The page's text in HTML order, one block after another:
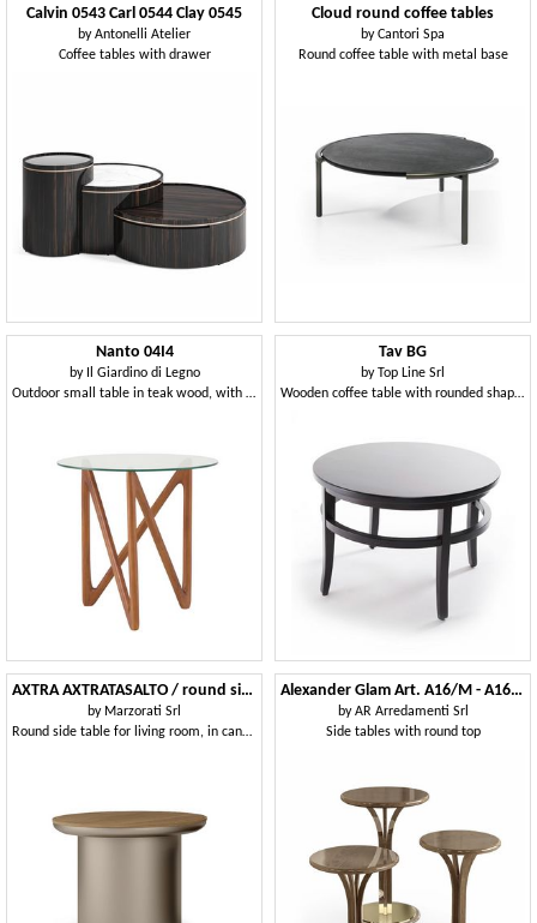
Calvin 0543 Carl 0544 Clay 0545
byAntonelli Atelier
Coffee tables with drawer
Cloud round coffee tables
byCantori Spa
Round coffee table with metal base
Nanto 04I4
by
Il Giardino di Legno
Outdoor small table in teak wood, with round glass top
Tav BG
by Top Line Srl
Wooden coffee table with rounded shapes
AXTRA AXTRATASALTO / round side table
by Marzorati Srl
Round side table for living room, in canaletto walnut wood
Alexander Glam Art. A16/M - A16/A - A32
byAR Arredamenti Srl
Side tables with round top